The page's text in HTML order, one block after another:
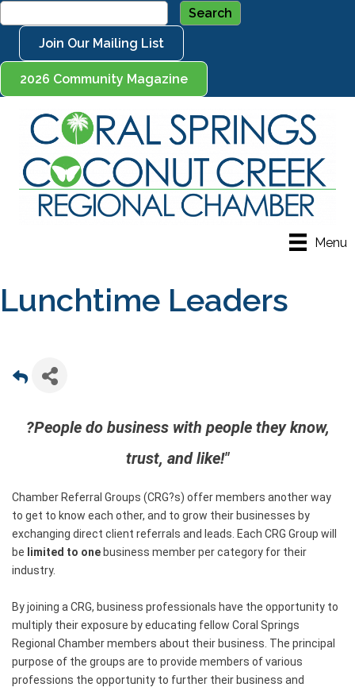
Join Our Mailing List
2026 Community Magazine
Menu
Lunchtime Leaders
?People do business with people they know,
trust, and like!"
Chamber Referral Groups (CRG?s) offer members another way
to get to know each other, and to grow their businesses by
exchanging direct client referrals and leads. Each CRG Group will
be limited to one business member per category for their
industry.
By joining a CRG, business professionals have the opportunity to
multiply their exposure by educating fellow Coral Springs
Regional Chamber members about their business. The principal
purpose of the groups are to provide members of various
professions the opportunity to further their business and